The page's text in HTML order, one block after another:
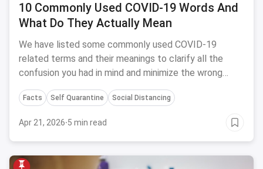
10 Commonly Used COVID-19 Words And
What Do They Actually Mean
We have listed some commonly used COVID-19
related terms and their meanings to clarify all the
confusion you had in mind and minimize the wrong
usage of medical terms.
Facts Self Quarantine Social Distancing
Apr 21, 2026·5 min read